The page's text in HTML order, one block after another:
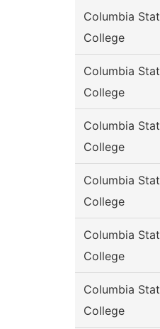
Columbia
College
Columbia
College
Columbia
College
Columbia
College
Columbia
College
Columbia
College